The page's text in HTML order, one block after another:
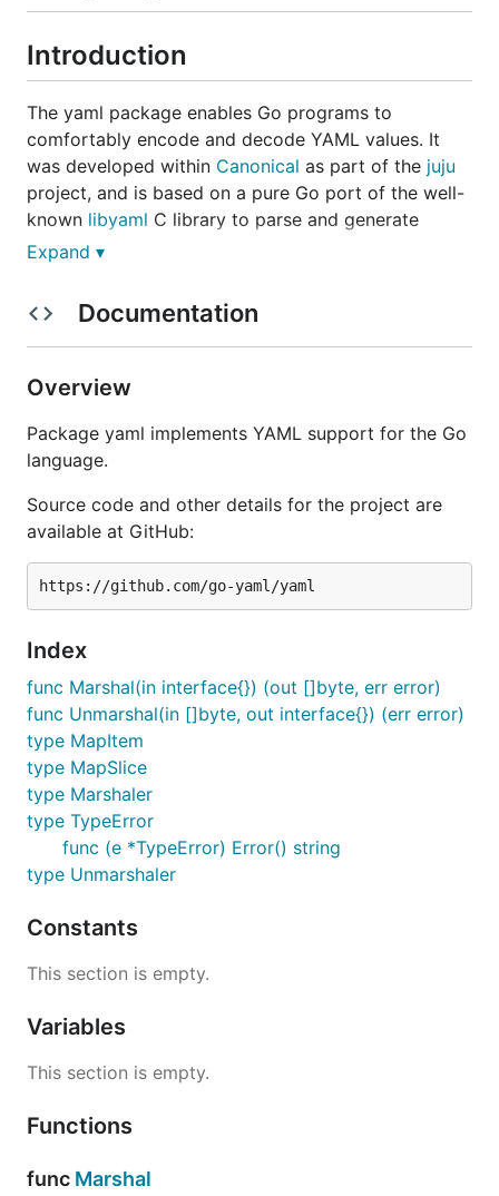
Introduction
The yaml package enables Go programs to
comfortably encode and decode YAML values. It
was developed within Canonical as part of the juju
project, and is based on a pure Go port of the well-
known libyaml C library to parse and generate
YAML data quickly and reliably.
Compatibility
1.2, including support for anchors, tags, map
yet implemented, and base-60 floats from YAML 1.1
are purposefully not supported since they're a poor
design and are gone in YAML 1.2.
Installation and usage
The import path for the package is
To install it, run:
API documentation
If opened in a browser, the import path itself leads
https://gopkg.in/yaml.v2
described ingopkg.in
License
Expand ▾
Documentation
Overview
Package yaml implements YAML support for the Go
language.
Source code and other details for the project are
available at GitHub:
Index
func Marshal(in interface{}) (out []byte, err error)
func Unmarshal(in []byte, out interface{}) (err error)
type MapItem
type MapSlice
type Marshaler
type TypeError
func (e *TypeError) Error() string
type Unmarshaler
Constants
This section is empty.
Variables
This section is empty.
Functions
func Marshal